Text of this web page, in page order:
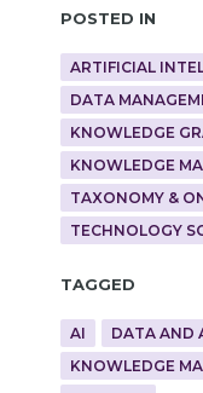
Posted in
ARTIFICIAL
DATA
KNOWLEDGE
KNOWLEDGE
TAXONOMY &
TECHNOLOGY
Tagged
AI DATA AND
KNOWLEDGE